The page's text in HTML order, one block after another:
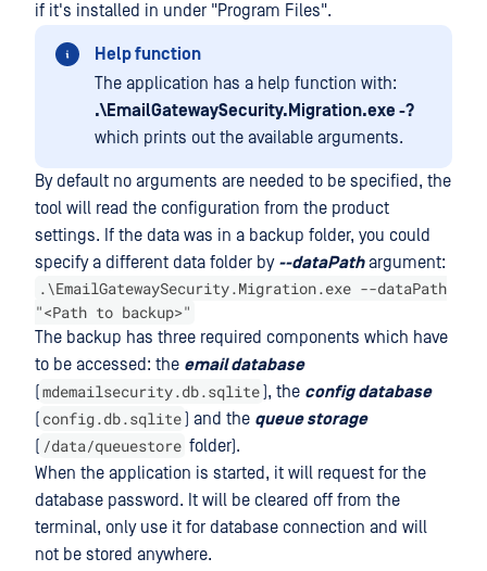
if it's installed in under "Program Files".
Help function
The application has a help function with:
.\EmailGatewaySecurity.Migration.exe -?
which prints out the available arguments.
By default no arguments are needed to be specified, the
tool will read the configuration from the product
settings. If the data was in a backup folder, you could
specify a different data folder by --dataPathargument:
.\EmailGatewaySecurity.Migration.exe --dataPath
"<Path to backup>"
The backup has three required components which have
to be accessed: the email database
(mdemailsecurity.db.sqlite), the config database
( config.db.sqlite) and the queue storage
( /data/queuestore folder).
When the application is started, it will request for the
database password. It will be cleared off from the
terminal, only use it for database connection and will
not be stored anywhere.